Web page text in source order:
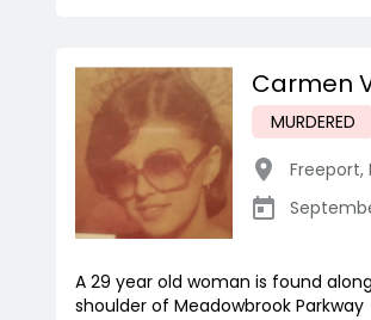
Carmen
MURDERED
Freeport,
A 29 year old woman is found
shoulder of Meadowbrook Parkway